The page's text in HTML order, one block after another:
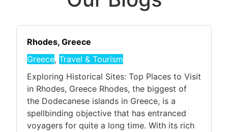
Rhodes, Greece
Greece, Travel & Tourism
Exploring Historical Sites: Top Places to Visit
in Rhodes, Greece Rhodes, the biggest of
the Dodecanese islands in Greece, is a
spellbinding objective that has entranced
voyagers for quite a long time. With its rich